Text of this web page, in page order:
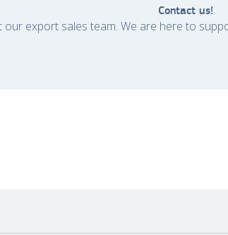
Contact us!
our export sales team. We are here to